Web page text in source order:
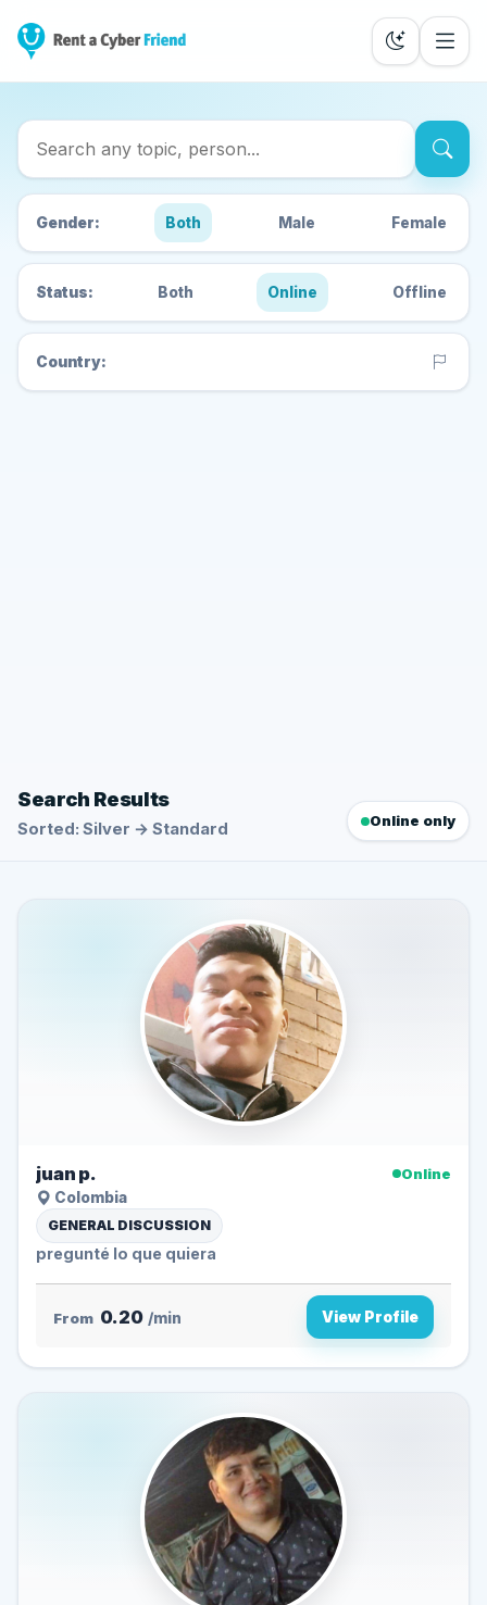
Search Cyber Friends
Gender: Both Male Female
Status: Both Online Offline
Country:
Search Results
Sorted: Silver → Standard Online only
juan p.
Online
Colombia
GENERAL DISCUSSION
pregunté lo que quiera
From 0.20 /min View Profile